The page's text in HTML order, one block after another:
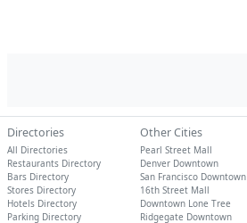
Directories
All Directories
Restaurants Directory
Bars Directory
Stores Directory
Hotels Directory
Parking Directory
Other Cities
Pearl Street Mall
Denver Downtown
San Francisco Downtown
16th Street Mall
Downtown Lone Tree
Ridgegate Downtown